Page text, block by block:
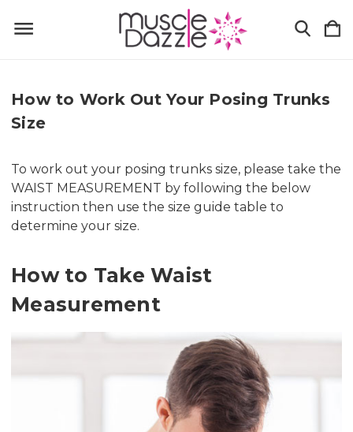
How to Work Out Your Posing Trunks
Size
To work out your posing trunks size, please take the
WAIST MEASUREMENT by following the below
instruction then use the size guide table to
determine your size.
How to Take Waist
Measurement